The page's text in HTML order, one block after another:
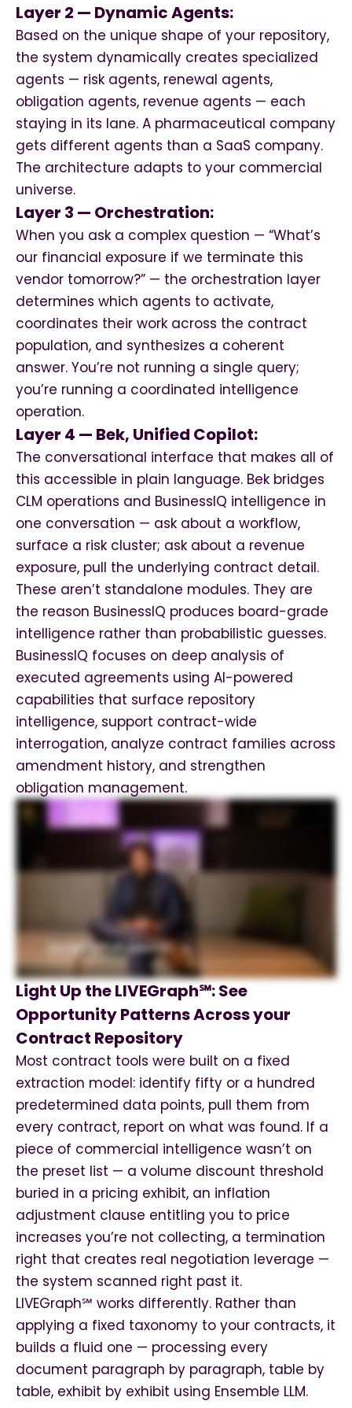
Layer 2 — Dynamic Agents:
Based on the unique shape of your repository,
the system dynamically creates specialized
agents — risk agents, renewal agents,
obligation agents, revenue agents — each
staying in its lane. A pharmaceutical company
gets different agents than a SaaS company.
The architecture adapts to your commercial
universe.
Layer 3 — Orchestration:
When you ask a complex question — “What’s
our financial exposure if we terminate this
vendor tomorrow?” — the orchestration layer
determines which agents to activate,
coordinates their work across the contract
population, and synthesizes a coherent
answer. You’re not running a single query;
you’re running a coordinated intelligence
operation.
Layer 4 — Bek, Unified Copilot:
The conversational interface that makes all of
this accessible in plain language. Bek bridges
CLM operations and BusinessIQ intelligence in
one conversation — ask about a workflow,
surface a risk cluster; ask about a revenue
exposure, pull the underlying contract detail.
These aren’t standalone modules. They are
the reason BusinessIQ produces board-grade
intelligence rather than probabilistic guesses.
BusinessIQ focuses on deep analysis of
executed agreements using AI-powered
capabilities that surface repository
intelligence, support contract-wide
interrogation, analyze contract families across
amendment history, and strengthen
obligation management.
Light Up the LIVEGraph℠: See
Opportunity Patterns Across your
Contract Repository
Most contract tools were built on a fixed
extraction model: identify fifty or a hundred
predetermined data points, pull them from
every contract, report on what was found. If a
piece of commercial intelligence wasn’t on
the preset list — a volume discount threshold
buried in a pricing exhibit, an inflation
adjustment clause entitling you to price
increases you’re not collecting, a termination
right that creates real negotiation leverage —
the system scanned right past it.
LIVEGraph℠ works differently. Rather than
applying a fixed taxonomy to your contracts, it
builds a fluid one — processing every
document paragraph by paragraph, table by
table, exhibit by exhibit using Ensemble LLM.